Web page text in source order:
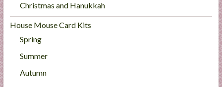
Christmas and Hanukkah
House Mouse Card Kits
Spring
Summer
Autumn